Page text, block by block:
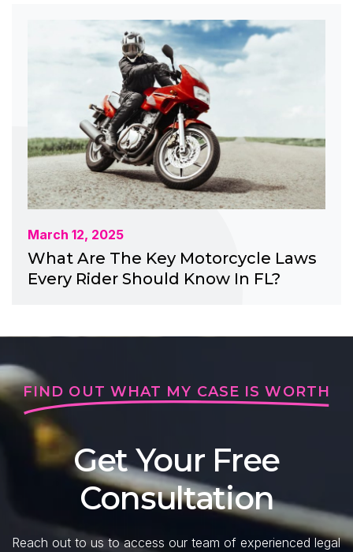
March 12, 2025
What Are The Key Motorcycle Laws
Every Rider Should Know In FL?
FIND OUT WHAT MY CASE IS WORTH
Get Your Free
Consultation
Reach out to us to access our team of experienced legal